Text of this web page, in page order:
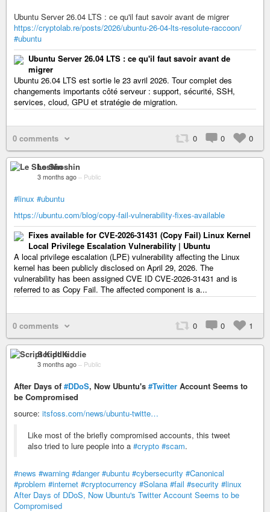
Ubuntu Server 26.04 LTS : ce qu'il faut savoir avant de migrer
https://cryptolab.re/posts/2026/ubuntu-26-04-lts-resolute-raccoon/
#ubuntu
Ubuntu Server 26.04 LTS : ce qu'il faut savoir avant de
migrer
Ubuntu 26.04 LTS est sortie le 23 avril 2026. Tour complet des
changements importants côté serveur : support, sécurité, SSH,
services, cloud, GPU et stratégie de migration.
0 comments 0 0 0
Le Shoshin
3 months ago – Public
#linux #ubuntu
https://ubuntu.com/blog/copy-fail-vulnerability-fixes-available
Fixes available for CVE-2026-31431 (Copy Fail) Linux Kernel
Local Privilege Escalation Vulnerability | Ubuntu
A local privilege escalation (LPE) vulnerability affecting the Linux
kernel has been publicly disclosed on April 29, 2026. The
vulnerability has been assigned CVE ID CVE-2026-31431 and is
referred to as Copy Fail. The affected component is a...
0 comments 0 0 1
Script Kiddie
3 months ago – Public
After Days of #DDoS, Now Ubuntu's #Twitter Account Seems to
be Compromised
source: itsfoss.com/news/ubuntu-twitte…
Like most of the briefly compromised accounts, this tweet
also tried to lure people into a #crypto #scam.
#news #warning #danger #ubuntu #cybersecurity #Canonical
#problem #internet #cryptocurrency #Solana #fail #security #linux
After Days of DDoS, Now Ubuntu's Twitter Account Seems to be
Compromised